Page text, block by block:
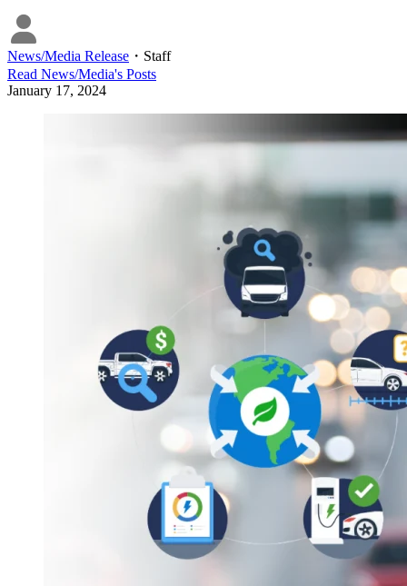
News/Media Release ・ Staff
Read News/Media's Posts
January 17, 2024